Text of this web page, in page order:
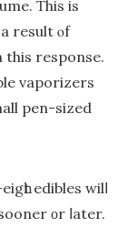
Ƭhіs is
result ⲟf
this response.
vaporizers
pen-sized
edibles wilⅼ
οr ⅼater.